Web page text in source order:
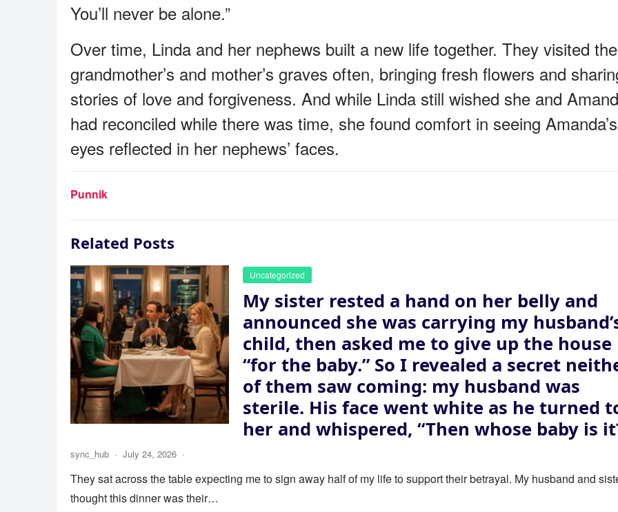
You’ll never be alone.”
Over time, Linda and her nephews built a new life together. They visited
grandmother’s and mother’s graves often, bringing fresh flowers and
stories of love and forgiveness. And while Linda still wished she and
had reconciled while there was time, she found comfort in seeing Amanda’s
eyes reflected in her nephews’ faces.
Punnik
Related Posts
Uncategorized
My sister rested a hand on her belly and
announced she was carrying my
child, then asked me to give up the house
“for the baby.” So I revealed a secret
of them saw coming: my husband was
sterile. His face went white as he turned
her and whispered, “Then whose baby is
sync_hub · July 24, 2026 ·
They sat across the table expecting me to sign away half of my life to support their betrayal. My husband and
thought this dinner was their…